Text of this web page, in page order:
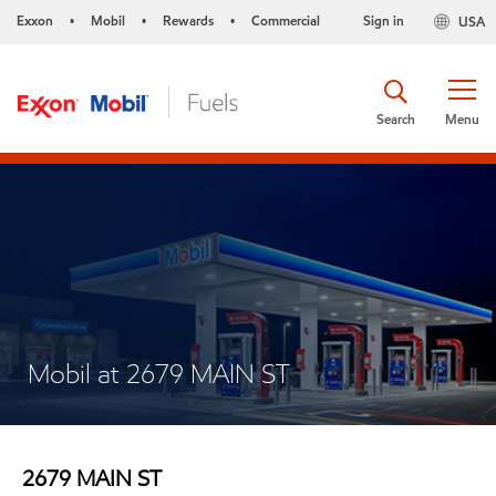
Exxon • Mobil • Rewards • Commercial USA
Sign in
Menu
Search
Mobil at 2679 MAIN ST
2679 MAIN ST